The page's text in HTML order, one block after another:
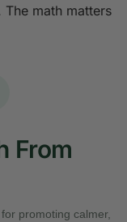
math matters
From
promoting calmer,